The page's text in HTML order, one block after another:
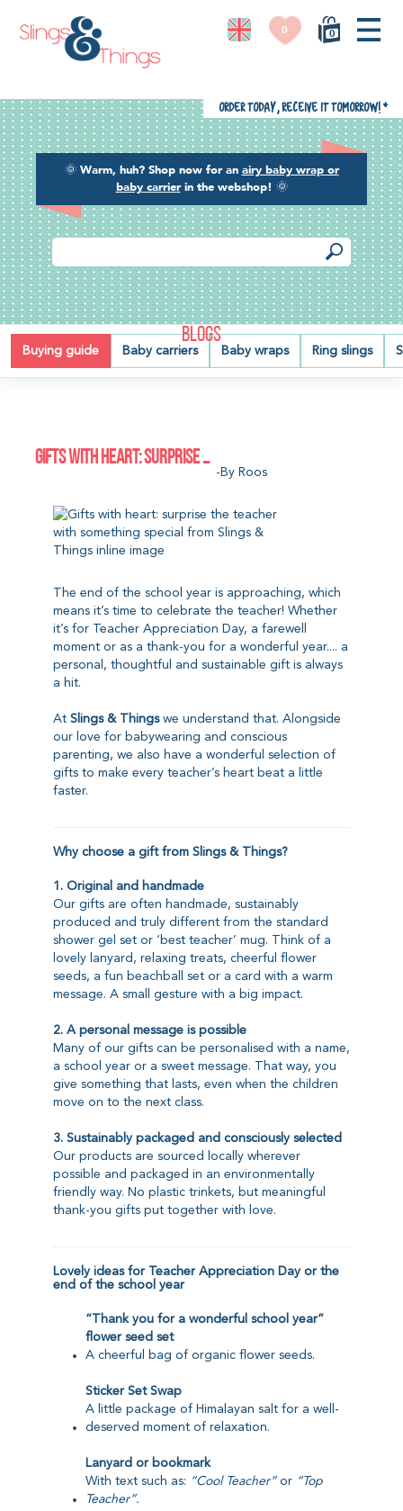
0
0
🌞 Warm, huh? Shop now for an airy baby wrap or
baby carrierin the webshop! 🌞
Order today, receive it tomorrow! *
Buying guide Baby carriers Baby wraps Ring slings
BLOGS
GIFTS WITH HEART: SURPRISE YOUR CHILD’S TEACHER WITH SOMETHING SPECIAL FROM SLINGS & THINGS
-by Roos
The end of the school year is approaching, which
means it’s time to celebrate the teacher! Whether
it’s for Teacher Appreciation Day, a farewell
moment or as a thank-you for a wonderful year.... a
personal, thoughtful and sustainable gift is always
a hit.
At Slings & Thingswe understand that. Alongside
our love for babywearing and conscious
parenting, we also have a wonderful selection of
gifts to make every teacher’s heart beat a little
faster.
Why choose a gift from Slings & Things?
1. Original and handmade
Our gifts are often handmade, sustainably
produced and truly different from the standard
shower gel set or ‘best teacher’ mug. Think of a
lovely lanyard, relaxing treats, cheerful flower
seeds, a fun beachball set or a card with a warm
message. A small gesture with a big impact.
2. A personal message is possible
Many of our gifts can be personalised with a name,
a school year or a sweet message. That way, you
give something that lasts, even when the children
move on to the next class.
3. Sustainably packaged and consciously selected
Our products are sourced locally wherever
possible and packaged in an environmentally
friendly way. No plastic trinkets, but meaningful
thank-you gifts put together with love.
Lovely ideas for Teacher Appreciation Day or the
end of the school year
“Thank you for a wonderful school year”
flower seed set
A cheerful bag of organic flower seeds.
Sticker Set Swap
A little package of Himalayan salt for a well-
deserved moment of relaxation.
Lanyard or bookmark
With text such as: “Cool Teacher”or “Top
Teacher”.